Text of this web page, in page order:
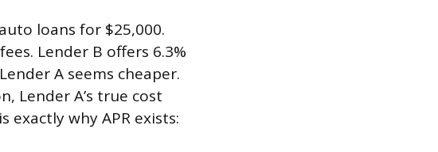
loans for $25,000.
Lender B offers 6.3%
A seems cheaper.
Lender A’s true cost
exactly why APR exists: